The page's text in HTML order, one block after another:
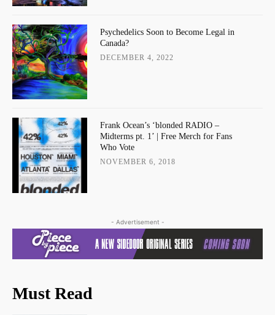
Psychedelics Soon to Become Legal in
Canada?
DECEMBER 4, 2022
Frank Ocean’s ‘blonded RADIO –
Midterms pt. 1’ | Free Merch for Fans
Who Vote
NOVEMBER 6, 2018
- Advertisement -
Must Read